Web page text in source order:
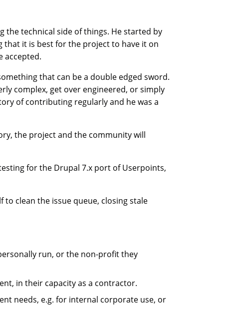
the technical side of things. He started by
that it is best for the project to have it on
accepted.
that can be a double edged sword.
complex, get over engineered, or simply
of contributing regularly and he was a
the project and the community will
for the Drupal 7.x port of Userpoints,
to clean the issue queue, closing stale
run, or the non-profit they
in their capacity as a contractor.
needs, e.g. for internal corporate use, or